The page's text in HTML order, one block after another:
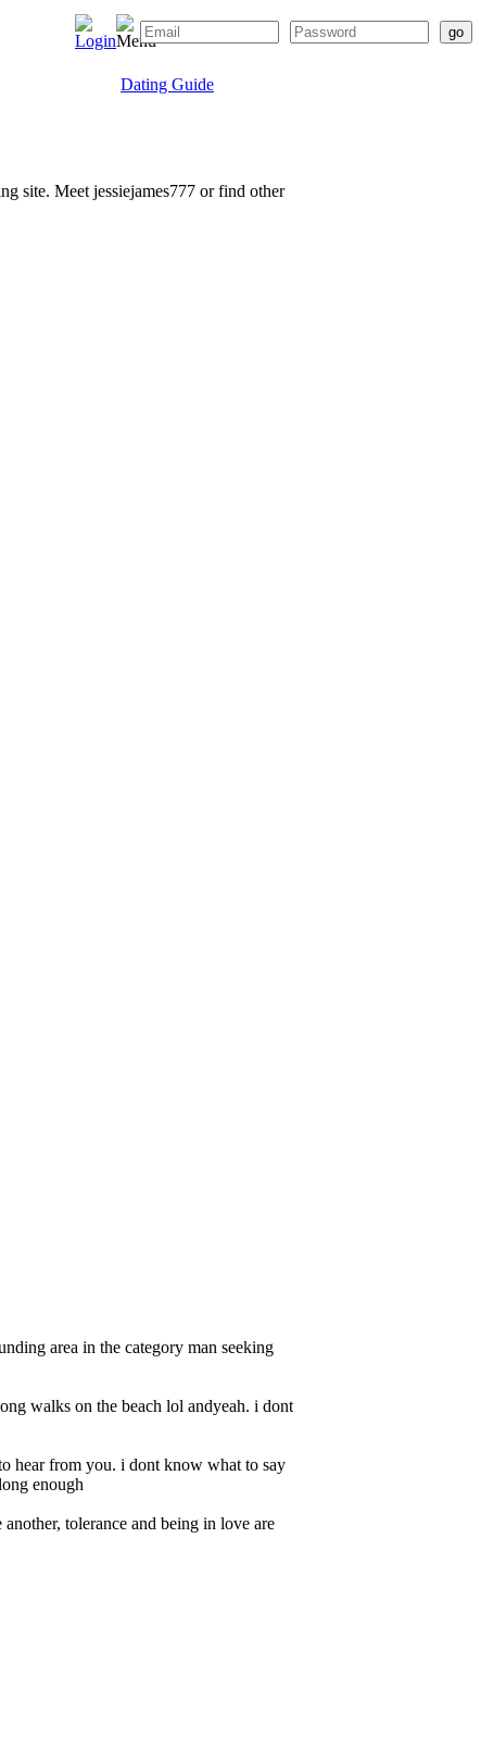
Dating Guide
site. Meet jessiejames777 or find other
area in the category man seeking
walks on the beach lol andyeah. i dont
hear from you. i dont know what to say
enough
tolerance and being in love are